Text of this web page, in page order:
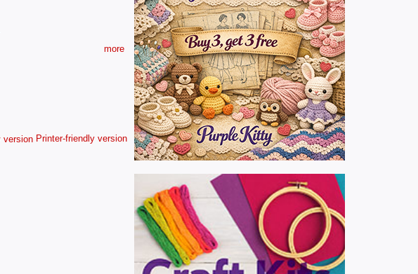
more
Printer-friendly version